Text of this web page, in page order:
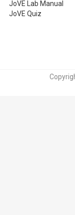
JoVE Lab Manual
JoVE Quiz